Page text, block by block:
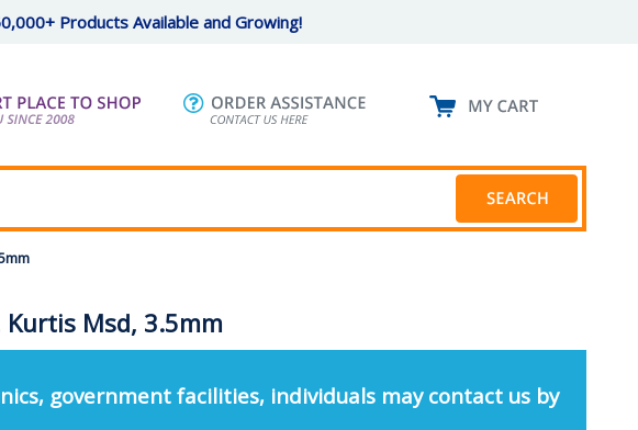
Products Available and Growing!
Kurtis Msd, 3.5mm
government facilities, individuals may contact us by